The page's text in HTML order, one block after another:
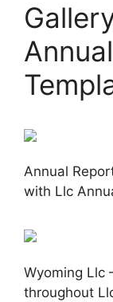
Annual
with Llc
Wyoming Llc
throughout